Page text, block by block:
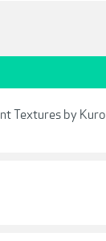
Textures by Kuro